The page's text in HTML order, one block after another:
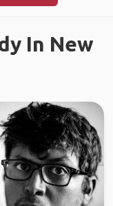
In New